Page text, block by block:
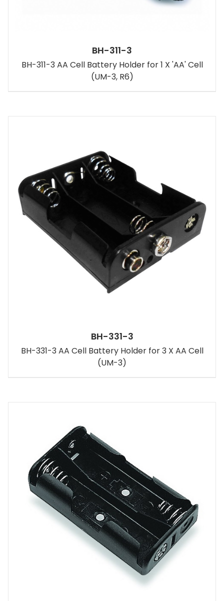
BH-311-3
BH-311-3 AA Cell Battery Holder for 1 X 'AA' Cell
(UM-3, R6)
BH-331-3
BH-331-3 AA Cell Battery Holder for 3 X AA Cell
(UM-3)